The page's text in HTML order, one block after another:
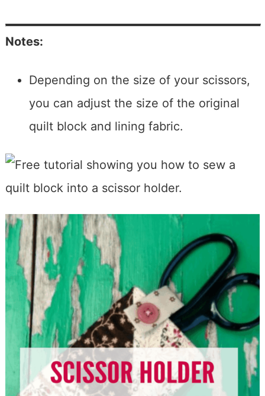
Notes:
Depending on the size of your scissors,
you can adjust the size of the original
quilt block and lining fabric.